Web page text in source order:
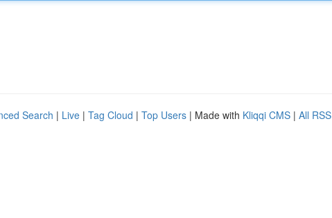
Search | Live | Tag Cloud | Top Users | Made with Kliqqi CMS | All